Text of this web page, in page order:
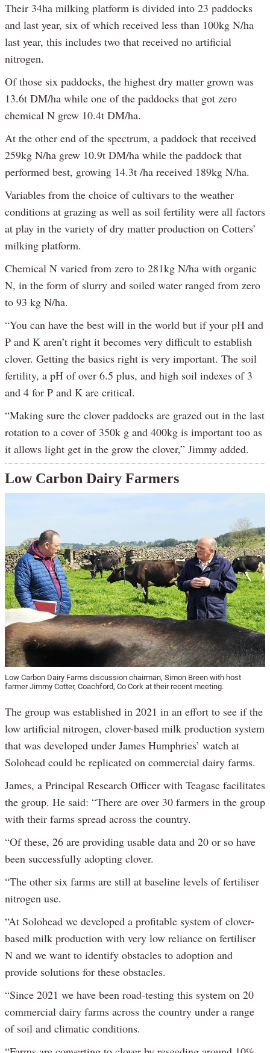
Their 34ha milking platform is divided into 23 paddocks
and last year, six of which received less than 100kg N/ha
last year, this includes two that received no artificial
nitrogen.
Of those six paddocks, the highest dry matter grown was
13.6t DM/ha while one of the paddocks that got zero
chemical N grew 10.4t DM/ha.
At the other end of the spectrum, a paddock that received
259kg N/ha grew 10.9t DM/ha while the paddock that
performed best, growing 14.3t /ha received 189kg N/ha.
Variables from the choice of cultivars to the weather
conditions at grazing as well as soil fertility were all factors
at play in the variety of dry matter production on Cotters’
milking platform.
Chemical N varied from zero to 281kg N/ha with organic
N, in the form of slurry and soiled water ranged from zero
to 93 kg N/ha.
“You can have the best will in the world but if your pH and
P and K aren’t right it becomes very difficult to establish
clover. Getting the basics right is very important. The soil
fertility, a pH of over 6.5 plus, and high soil indexes of 3
and 4 for P and K are critical.
“Making sure the clover paddocks are grazed out in the last
rotation to a cover of 350k g and 400kg is important too as
it allows light get in the grow the clover,” Jimmy added.
Low Carbon Dairy Farmers
Low Carbon Dairy Farms discussion chairman, Simon Breen with host
farmer Jimmy Cotter, Coachford, Co Cork at their recent meeting.
The group was established in 2021 in an effort to see if the
low artificial nitrogen, clover-based milk production system
that was developed under James Humphries’ watch at
Solohead could be replicated on commercial dairy farms.
James, a Principal Research Officer with Teagasc facilitates
the group. He said: “There are over 30 farmers in the group
with their farms spread across the country.
“Of these, 26 are providing usable data and 20 or so have
been successfully adopting clover.
“The other six farms are still at baseline levels of fertiliser
nitrogen use.
“At Solohead we developed a profitable system of clover-
based milk production with very low reliance on fertiliser
N and we want to identify obstacles to adoption and
provide solutions for these obstacles.
“Since 2021 we have been road-testing this system on 20
commercial dairy farms across the country under a range
of soil and climatic conditions.